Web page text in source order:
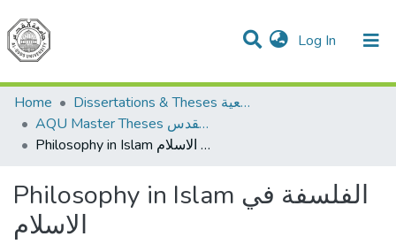
Log In (current)
Communities & Collections
All of DSpace
Home
Dissertations & Theses الرسائل الجامعية
AQU Master Theses الرسائل الجامعية الخاصة بجامعة القدس
Philosophy in Islam الفلسفة في الاسلام
Philosophy in Islam الفلسفة في
الاسلام